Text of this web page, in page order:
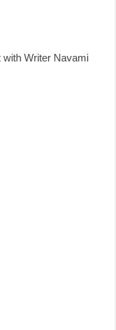
with Writer Navami